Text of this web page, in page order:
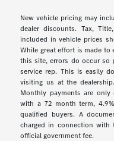
New vehicle pricing may
dealer discounts. Tax,
included in vehicle prices
While great effort is made
this site, errors do occur so
service rep. This is easily
visiting us at the
Monthly payments are
with a 72 month term,
qualified buyers. A
charged in connection
official government fee.